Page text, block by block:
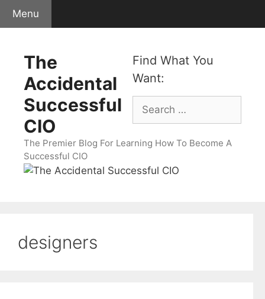
Skip
Menu
Find What You
Want:
Search
for:
The
Accidental
Successful
CIO
The Premier Blog For Learning How To Become A
Successful CIO
designers